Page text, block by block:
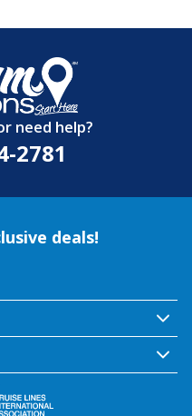
need help?
2781
deals!